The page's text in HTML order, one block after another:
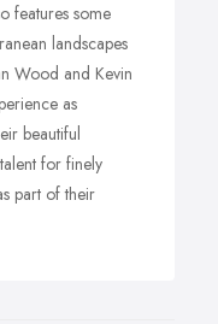
features some
landscapes
Wood and Kevin
as
beautiful
for finely
part of their